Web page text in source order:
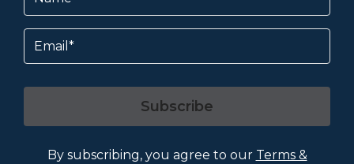
Email
Subscribe
By subscribing, you agree to our Terms &